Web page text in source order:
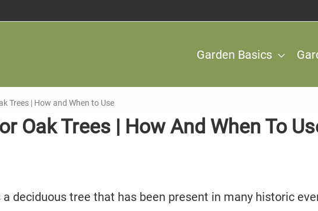
Garden Basics
Trees | How and When to Use
Oak Trees | How And When To
a deciduous tree that has been present in many historic